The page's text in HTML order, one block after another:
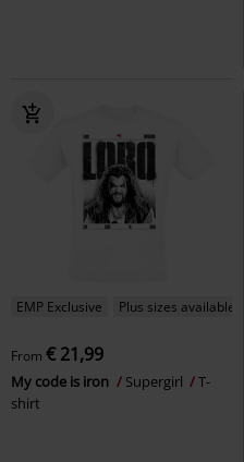
EMP Exclusive Plus sizes available
From € 21,99
My code is iron Supergirl
T-
shirt